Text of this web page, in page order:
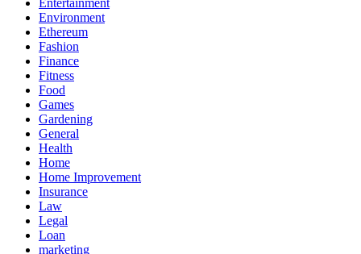
Environment
Ethereum
Fashion
Finance
Fitness
Food
Games
Gardening
General
Health
Home
Home Improvement
Insurance
Law
Legal
Loan
marketing